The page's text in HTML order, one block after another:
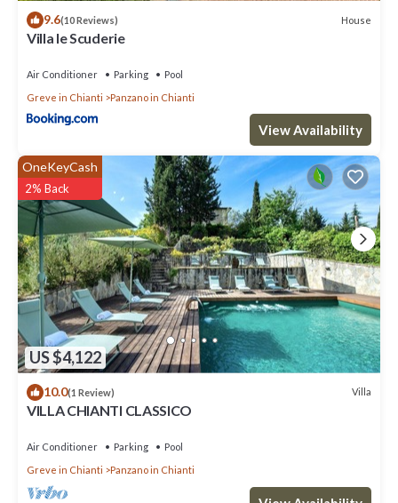
9.6(10 Reviews) House
Villa le Scuderie
Air Conditioner Parking
Pool
Greve in Chianti
Panzano in Chianti
View Availability
US $4,122
OneKeyCash
2% Back
10.0(1 Review) Villa
VILLA CHIANTI CLASSICO
Air Conditioner Parking
Pool
Greve in Chianti
Panzano in Chianti